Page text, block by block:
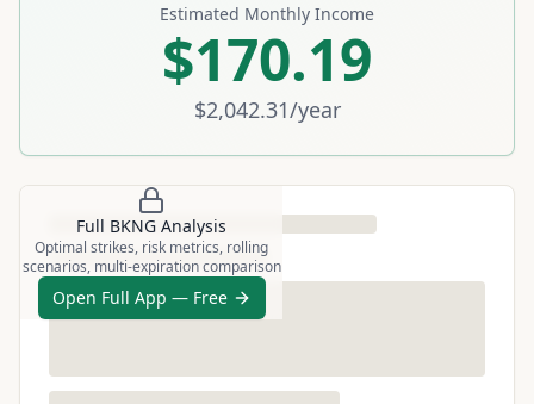
Estimated Monthly Income
$170.19
$2,042.31/year
Full BKNG Analysis
Optimal strikes, risk metrics, rolling
scenarios, multi-expiration comparison
Open Full App — Free